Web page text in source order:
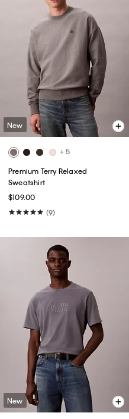
New
+ 5
Premium Terry Relaxed
Sweatshirt
$109.00
(9)
New